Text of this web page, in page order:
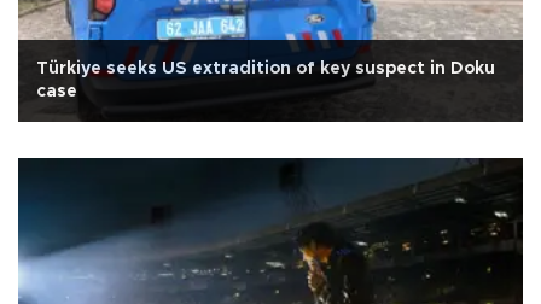
Türkiye seeks US extradition of key suspect in Doku
case